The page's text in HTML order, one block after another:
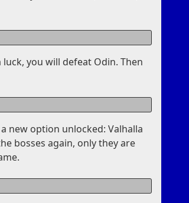
you will defeat Odin. Then
new option unlocked: Valhalla
bosses again, only they are